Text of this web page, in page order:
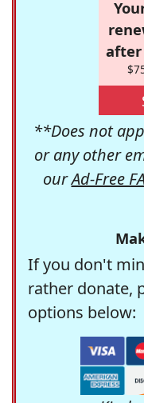
after
**Does not
or any other
ourAd-Free
If you don't
rather donate,
options below: